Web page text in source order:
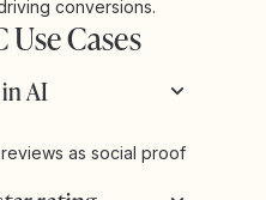
conversions.
Cases
AI
as social proof